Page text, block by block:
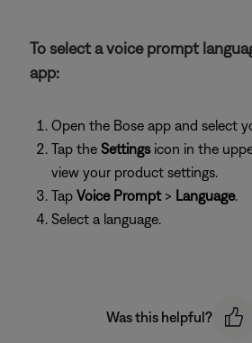
To select a voice prompt
app:
Open the Bose app and select
Tap the Settingsicon in the
view your product settings.
Tap Voice Prompt> Language.
Select a language.
Was this helpful?